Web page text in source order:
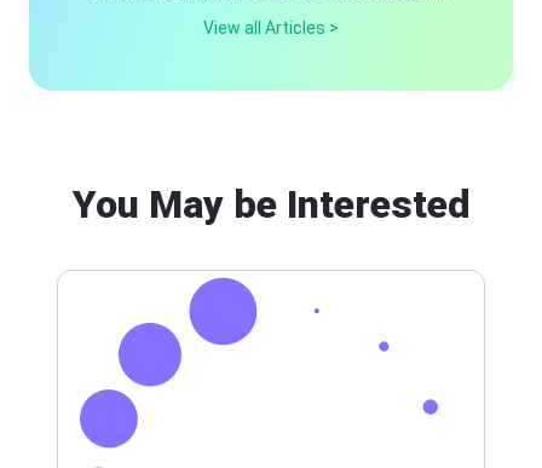
and etc.
View all Articles >
You May be Interested